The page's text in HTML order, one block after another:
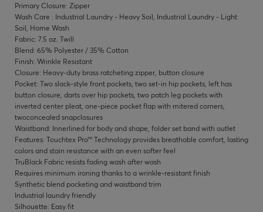
Primary Closure: Zipper
Wash Care : Industrial Laundry - Heavy Soil, Industrial Laundry - Light
Soil, Home Wash
Fabric: 7.5 oz. Twill
Blend: 65% Polyester / 35% Cotton
Finish: Wrinkle Resistant
Closure: Heavy-duty brass ratcheting zipper, button closure
Pocket: Two slack-style front pockets, two set-in hip pockets, left has
button closure, darts over hip pockets, two patch leg pockets with
inverted center pleat, one-piece pocket flap with mitered corners,
twoconcealed snapclosures
Waistband: Innerlined for body and shape, folder set band with outlet
Features: Touchtex Pro™ Technology provides breathable comfort, lasting
colors and stain resistance with an even softer feel
TruBlack Fabric resists fading wash after wash
Requires minimum ironing thanks to a wrinkle-resistant finish
Synthetic blend pocketing and waistband trim
Industrial laundry friendly
Silhouette: Easy fit